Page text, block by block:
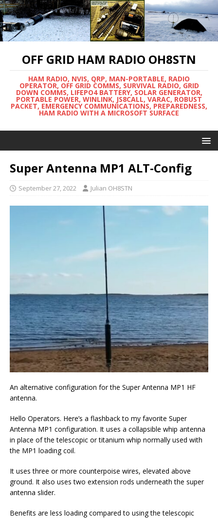
OFF GRID HAM RADIO OH8STN
HAM RADIO, NVIS, QRP, MAN-PORTABLE, RADIO
OPERATOR, OFF GRID COMMS, SURVIVAL RADIO, GRID
DOWN COMMS, LIFEPO4 BATTERY, SOLAR GENERATOR,
PORTABLE POWER, WINLINK, JS8CALL, VARAC, ROBUST
PACKET, EMERGENCY COMMUNICATIONS, PREPAREDNESS,
HAM RADIO WITH A MICROSOFT SURFACE
Super Antenna MP1 ALT-Config
September 27, 2022 Julian OH8STN
An alternative configuration for the Super Antenna MP1 HF
antenna.
Hello Operators. Here’s a flashback to my favorite Super
Antenna MP1 configuration. It uses a collapsible whip antenna
in place of the telescopic or titanium whip normally used with
the MP1 loading coil.
It uses three or more counterpoise wires, elevated above
ground. It also uses two extension rods underneath the super
antenna slider.
Benefits are less loading compared to using the telescopic